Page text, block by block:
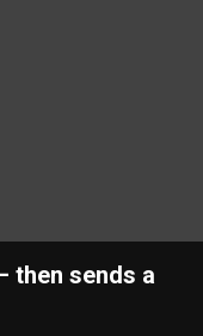
then sends a